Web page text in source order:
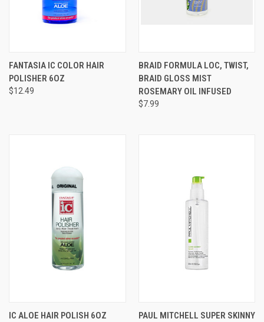
FANTASIA IC COLOR HAIR
POLISHER 6OZ
$12.49
BRAID FORMULA LOC, TWIST,
BRAID GLOSS MIST
ROSEMARY OIL INFUSED
$7.99
IC ALOE HAIR POLISH 6OZ
PAUL MITCHELL SUPER SKINNY